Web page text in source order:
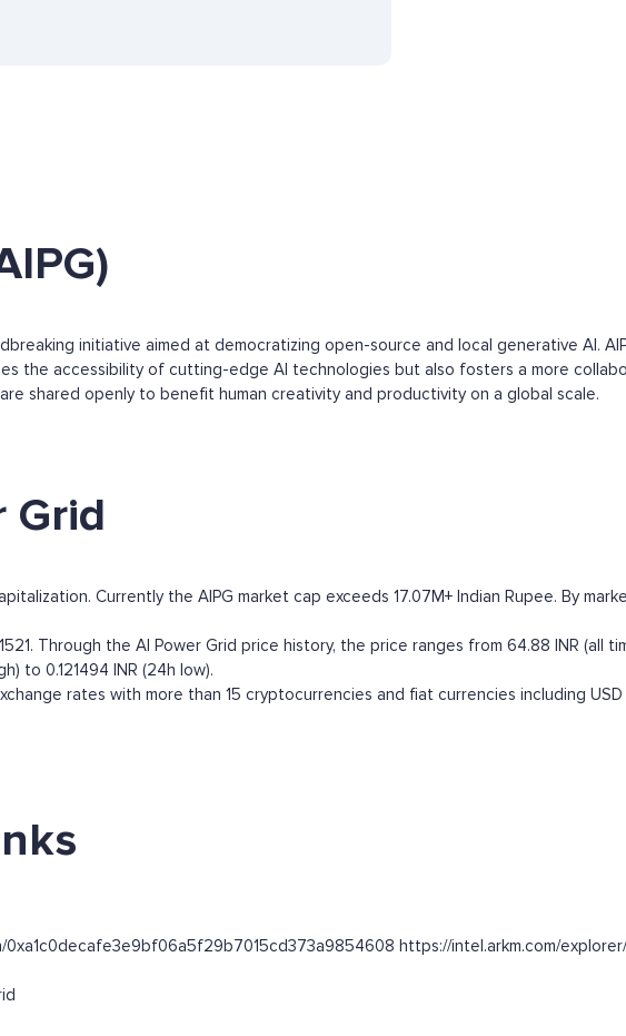
initiative aimed at democratizing open-source and local generative AI.
the accessibility of cutting-edge AI technologies but also fosters a more
shared openly to benefit human creativity and productivity on a global scale.
Grid
Currently the AIPG market cap exceeds 17.07M+ Indian Rupee. By
Through the AI Power Grid price history, the price ranges from 64.88 INR (all
to 0.121494 INR (24h low).
rates with more than 15 cryptocurrencies and fiat currencies including USD
https://intel.arkm.com/